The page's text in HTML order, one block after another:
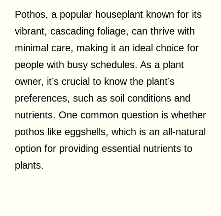
Pothos, a popular houseplant known for its
vibrant, cascading foliage, can thrive with
minimal care, making it an ideal choice for
people with busy schedules. As a plant
owner, it’s crucial to know the plant’s
preferences, such as soil conditions and
nutrients. One common question is whether
pothos like eggshells, which is an all-natural
option for providing essential nutrients to
plants.